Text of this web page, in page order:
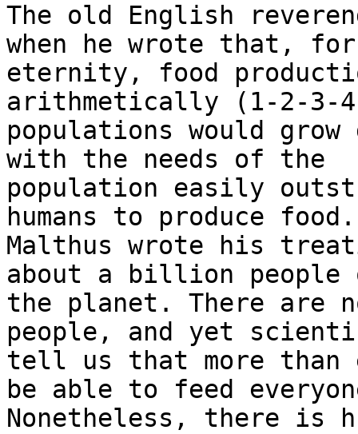
The old English
when he wrote that, for
eternity, food
arithmetically (1-2-3-
populations would
with the needs of the
population easily
humans to produce food.
Malthus wrote his
about a billion people
the planet. There are
people, and yet
tell us that more than
be able to feed
Nonetheless, there is